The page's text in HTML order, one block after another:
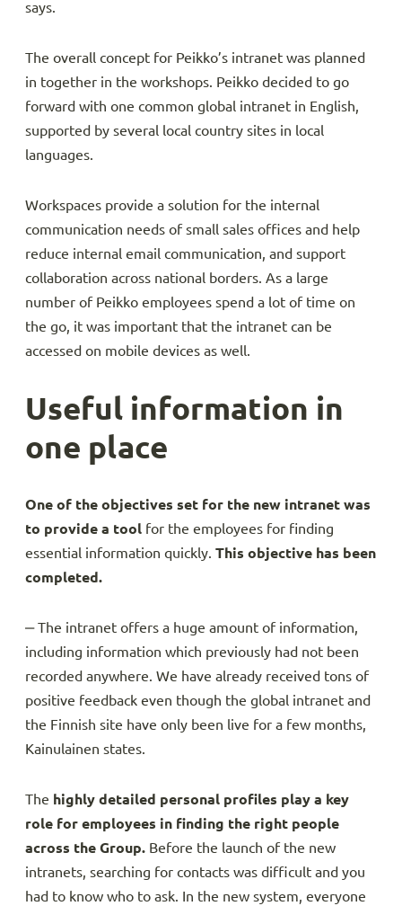
says.
The overall concept for Peikko’s intranet was planned
in together in the workshops. Peikko decided to go
forward with one common global intranet in English,
supported by several local country sites in local
languages.
Workspaces provide a solution for the internal
communication needs of small sales offices and help
reduce internal email communication, and support
collaboration across national borders. As a large
number of Peikko employees spend a lot of time on
the go, it was important that the intranet can be
accessed on mobile devices as well.
Useful information in
one place
One of the objectives set for the new intranet was
to provide a tool for the employees for finding
essential information quickly. This objective has been
completed.
‒ The intranet offers a huge amount of information,
including information which previously had not been
recorded anywhere. We have already received tons of
positive feedback even though the global intranet and
the Finnish site have only been live for a few months,
Kainulainen states.
The highly detailed personal profiles play a key
role for employees in finding the right people
across the Group. Before the launch of the new
intranets, searching for contacts was difficult and you
had to know who to ask. In the new system, everyone